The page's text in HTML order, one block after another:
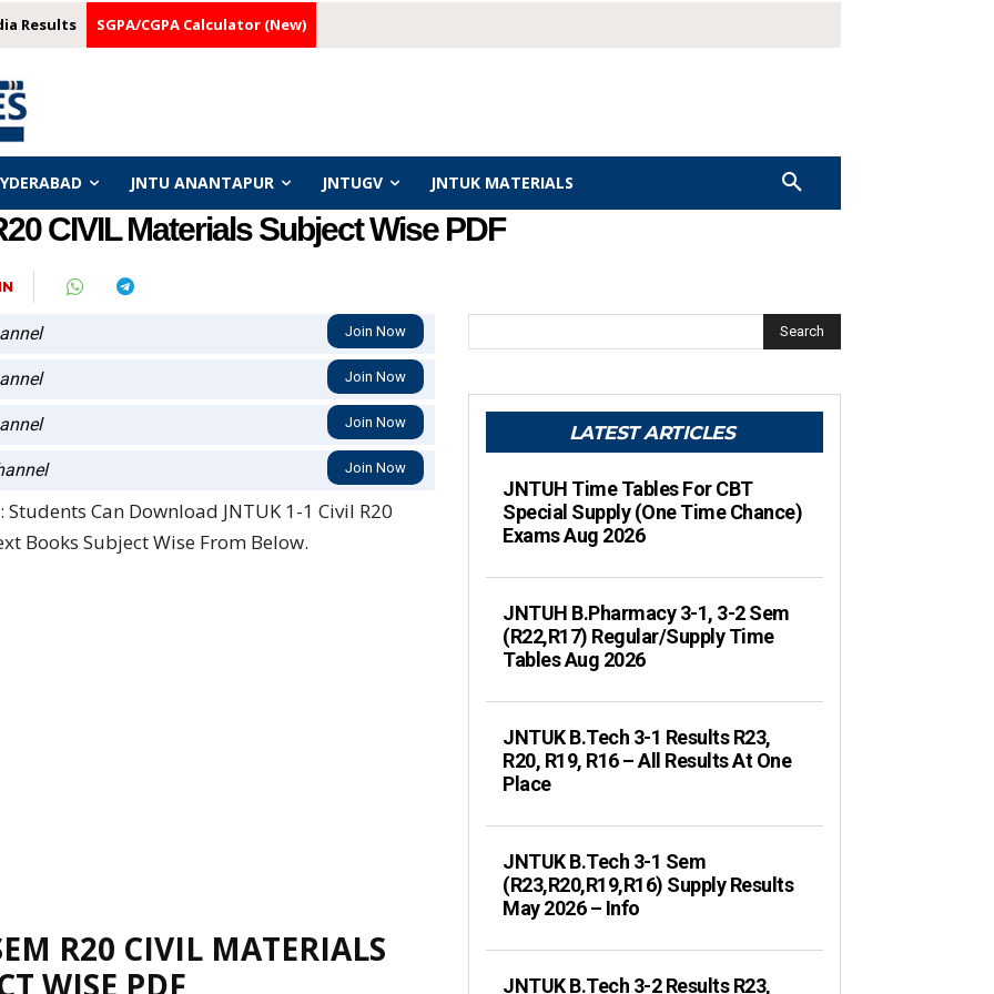
Results SGPA/CGPA Calculator (New)
JNTU ANANTAPUR JNTUGV JNTUK MATERIALS
CIVIL Materials Subject Wise PDF
Join Now
Join Now
Join Now
Join Now
: Students Can Download JNTUK 1-1 Civil R20
Books Subject Wise From Below.
R20 CIVIL MATERIALS
WISE PDF
Search
LATEST ARTICLES
JNTUH Time Tables For CBT
Special Supply (One Time Chance)
Exams Aug 2026
JNTUH B.Pharmacy 3-1, 3-2 Sem
(R22,R17) Regular/Supply Time
Tables Aug 2026
JNTUK B.Tech 3-1 Results R23,
R20, R19, R16 – All Results At One
Place
JNTUK B.Tech 3-1 Sem
(R23,R20,R19,R16) Supply Results
May 2026 – Info
JNTUK B.Tech 3-2 Results R23,